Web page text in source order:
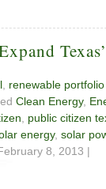
, renewable
Clean Energy,
, public citizen
energy, solar
8, 2013 |